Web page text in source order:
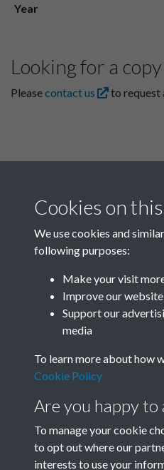
Year
Looking for a
Pleasecontact us to request
Related
Cookies on
We use cookies and
following purposes:
Make your visit
Improve our
Support our
media
To learn more about how
Cookie Policy
Are you happy to
To manage your cookie
to opt out where our
interests to use your